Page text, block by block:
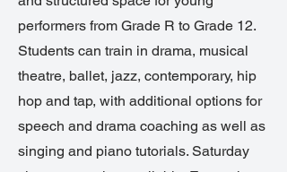
performers from Grade R to Grade 12.
Students can train in drama, musical
theatre, ballet, jazz, contemporary, hip
hop and tap, with additional options for
speech and drama coaching as well as
singing and piano tutorials. Saturday